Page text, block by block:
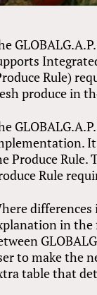
Rule)
produce in
It
Produce Rule.
Rule
differences
in the
to make the
table that